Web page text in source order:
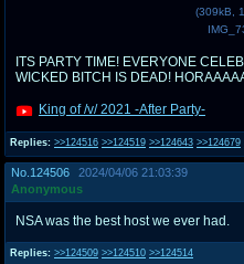
sssr
Супер Специалист Cоник Pиде
donations
@plus4chan
Replies: >>124516 >>124519 >>124643 >>124679
(309kB
ITS PARTY TIME! EVERYONE
WICKED BITCH IS DEAD!
King of /v/ 2021 -After Party-
No. 124506
2024/04/06 21:03:39
Anonymous
Replies: >>124509 >>124510 >>124514
NSA was the best host we ever had.